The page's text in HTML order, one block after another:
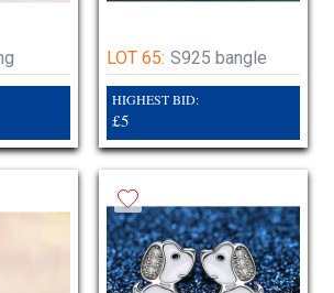
LOT 65: S925 bangle
HIGHEST BID:
£5